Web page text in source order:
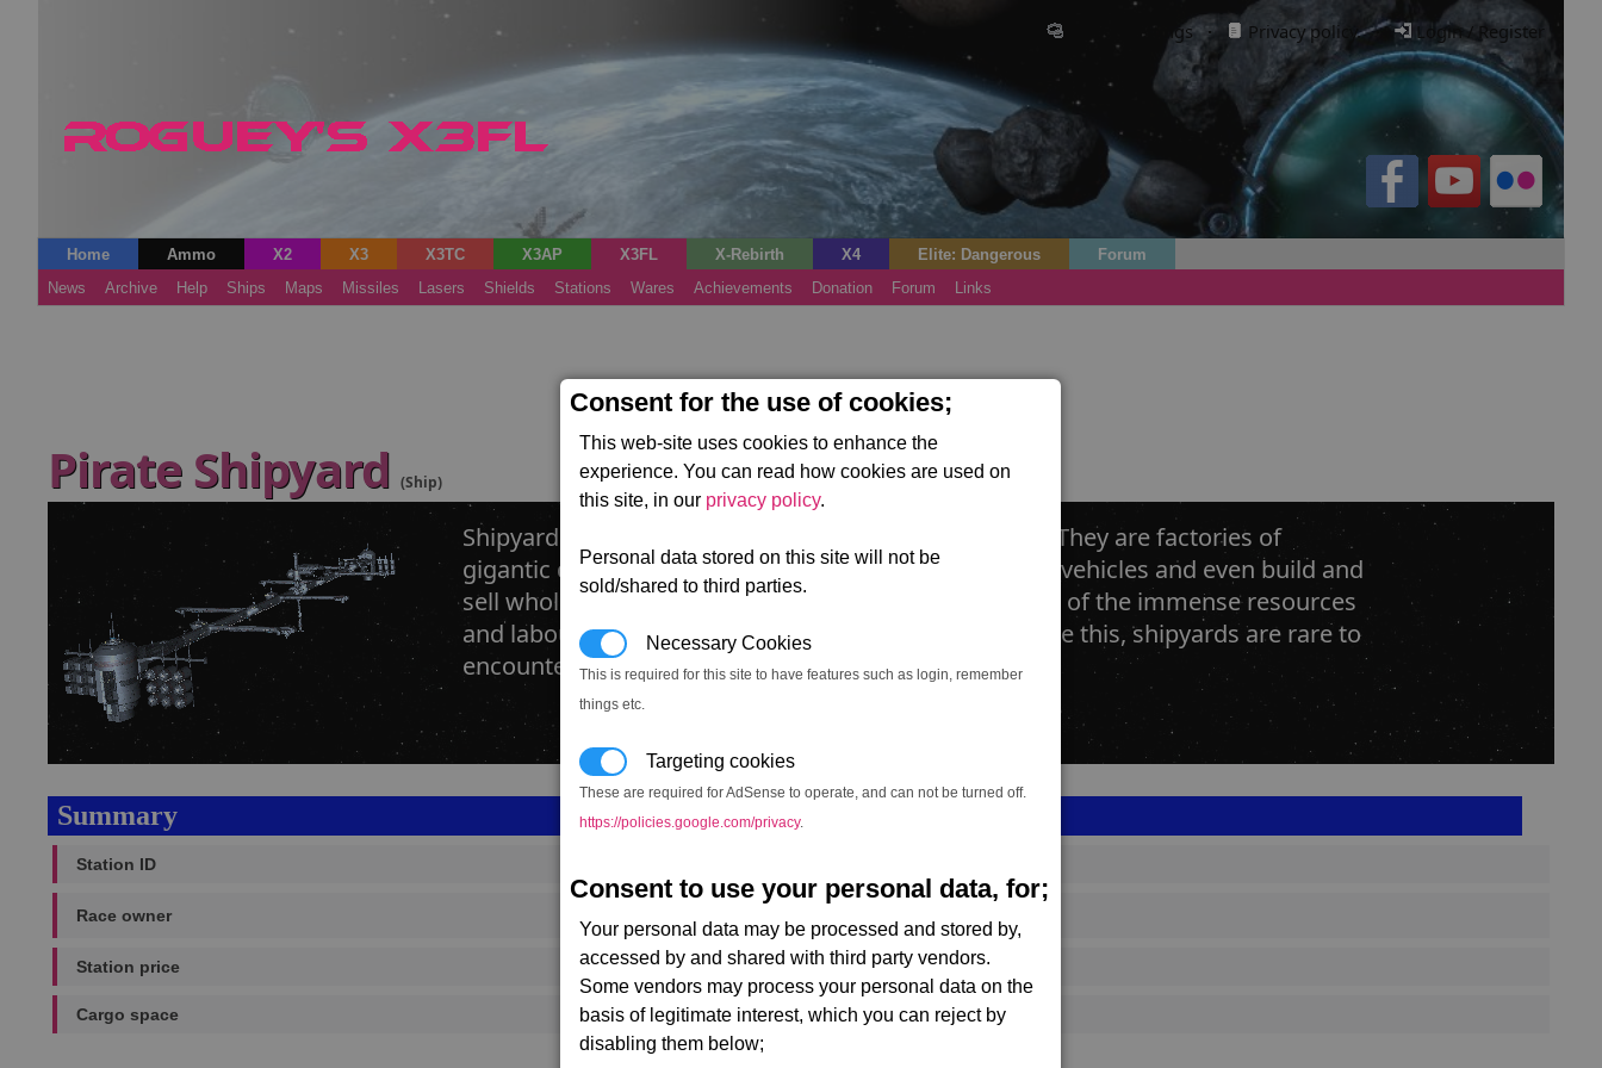
Consent for the use of cookies;
This web-site uses cookies to enhance the
experience. You can read how cookies are used on
this site, in our privacy policy.
Personal data stored on this site will not be
sold/shared to third parties.
Necessary Cookies
This is required for this site to have features such as login, remember
things etc.
Targeting cookies
These are required for AdSense to operate, and can not be turned off.
https://policies.google.com/privacy.
Consent to use your personal data, for;
Your personal data may be processed and stored by,
accessed by and shared with third party vendors.
Some vendors may process your personal data on the
basis of legitimate interest, which you can reject by
disabling them below;
Cookie settings· Privacy policy.· Login / Register
Home Ammo X2 X3 X3TC X3AP X3FL X-Rebirth X4 Elite: Dangerous
Forum
News
Archive Help Ships Maps Missiles Lasers Shields Stations Wares Achievements Donation Forum Links
Pirate Shipyard (Ship)
Shipyards are the heart and soul of modern societies. They are factories of
gigantic dimension, built to manufacture all the space vehicles and even build and
sell whole construction kits for new factories. Because of the immense resources
and labour required to build as well as run a factory like this, shipyards are rare to
encounter.
Summary
Station ID
Race owner
Station price 649,167
Cargo space 20,000 (ST)